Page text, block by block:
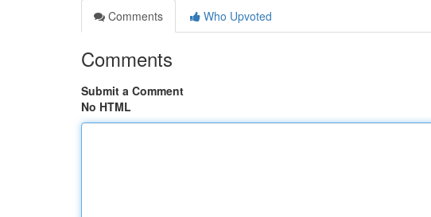
Comments
Who Upvoted
Comments
Submit a Comment
No HTML